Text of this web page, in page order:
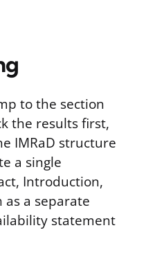
to the section
the results first,
IMRaD structure
a single
Introduction,
as a separate
statement